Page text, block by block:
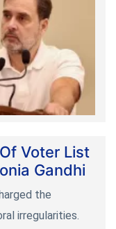
Voter List
Gandhi
the
irregularities.